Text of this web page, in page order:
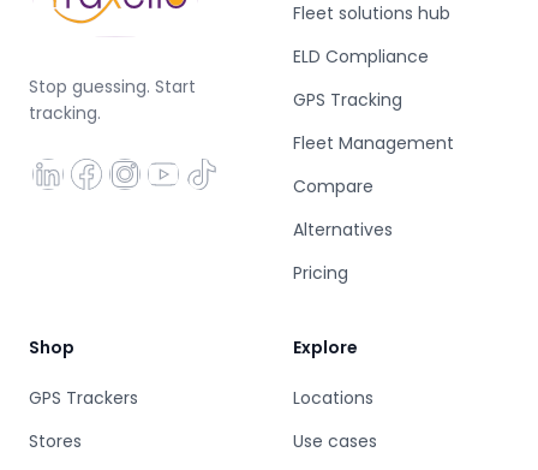
Stop guessing. Start
tracking.
Fleet solutions hub
ELD Compliance
GPS Tracking
Fleet Management
Compare
Alternatives
Pricing
Shop
GPS Trackers
Stores
Explore
Locations
Use cases